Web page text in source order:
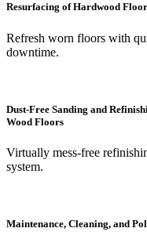
Resurfacing of Hardwood
Refresh worn floors with
downtime.
Dust-Free Sanding and
Wood Floors
Virtually mess-free
system.
Maintenance, Cleaning, and